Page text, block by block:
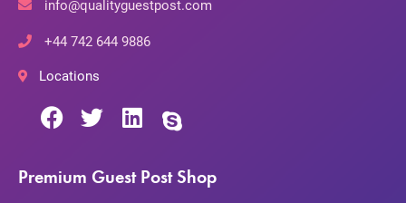
info@qualityguestpost.com
+44 742 644 9886
Locations
Premium Guest Post Shop